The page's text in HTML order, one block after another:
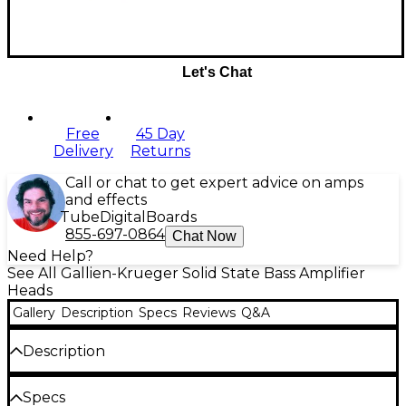
Let's Chat
Free
Delivery
45 Day
Returns
Call or chat to get expert advice on amps
and effects
Tube Digital Boards
855-697-0864 Chat Now
Need Help?
See All Gallien-Krueger Solid State Bass Amplifier
Heads
Gallery Description Specs Reviews Q&A
Description
The Legacy Series represents 50 years of design,
innovation and industry experience at Gallien-
Specs